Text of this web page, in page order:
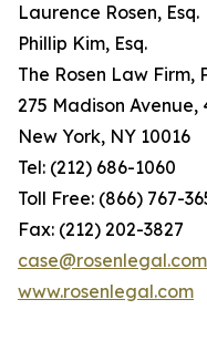
Laurence Rosen, Esq.
Phillip Kim, Esq.
The Rosen Law Firm,
275 Madison Avenue,
New York, NY 10016
Tel: (212) 686-1060
Toll Free: (866) 767-
Fax: (212) 202-3827
case@rosenlegal.com
www.rosenlegal.com